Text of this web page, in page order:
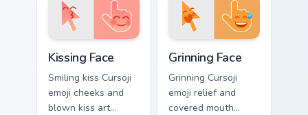
your pointer with
skeptical flair.
with everyday joy
sparks.
Kissing Face
Smiling kiss Cursoji
emoji cheeks and
blown kiss art
Grinning Face
Grinning Cursoji
emoji relief and
covered mouth